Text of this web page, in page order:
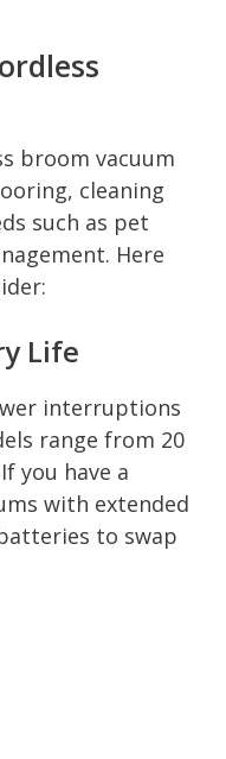
broom vacuum
cleaning
such as pet
Here
Life
interruptions
range from 20
you have a
with extended
to swap